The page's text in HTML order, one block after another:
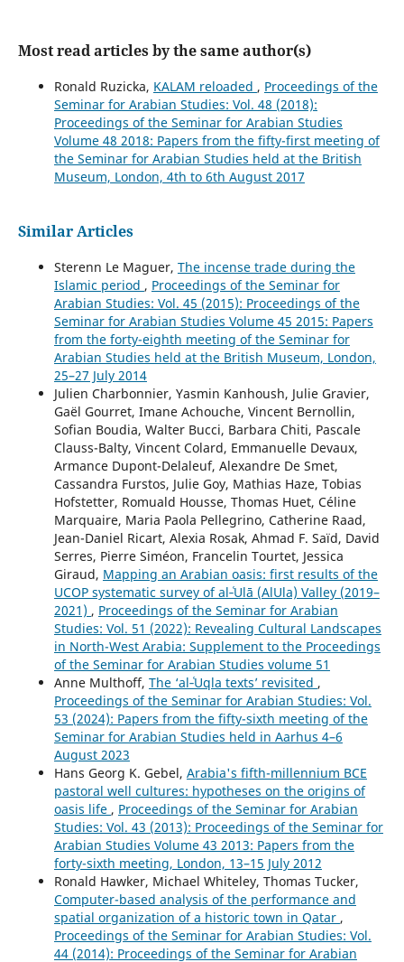
Most read articles by the same author(s)
Ronald Ruzicka, KALAM reloaded , Proceedings of the
Seminar for Arabian Studies: Vol. 48 (2018):
Proceedings of the Seminar for Arabian Studies
Volume 48 2018: Papers from the fifty-first meeting of
the Seminar for Arabian Studies held at the British
Museum, London, 4th to 6th August 2017
Similar Articles
Sterenn Le Maguer, The incense trade during the
Islamic period , Proceedings of the Seminar for
Arabian Studies: Vol. 45 (2015): Proceedings of the
Seminar for Arabian Studies Volume 45 2015: Papers
from the forty-eighth meeting of the Seminar for
Arabian Studies held at the British Museum, London,
25–27 July 2014
Julien Charbonnier, Yasmin Kanhoush, Julie Gravier,
Gaël Gourret, Imane Achouche, Vincent Bernollin,
Sofian Boudia, Walter Bucci, Barbara Chiti, Pascale
Clauss-Balty, Vincent Colard, Emmanuelle Devaux,
Armance Dupont-Delaleuf, Alexandre De Smet,
Cassandra Furstos, Julie Goy, Mathias Haze, Tobias
Hofstetter, Romuald Housse, Thomas Huet, Céline
Marquaire, Maria Paola Pellegrino, Catherine Raad,
Jean-Daniel Ricart, Alexia Rosak, Ahmad F. Saïd, David
Serres, Pierre Siméon, Francelin Tourtet, Jessica
Giraud, Mapping an Arabian oasis: first results of the
UCOP systematic survey of al‑ʿUlā (AlUla) Valley (2019–
2021) , Proceedings of the Seminar for Arabian
Studies: Vol. 51 (2022): Revealing Cultural Landscapes
in North-West Arabia: Supplement to the Proceedings
of the Seminar for Arabian Studies volume 51
Anne Multhoff, The ‘al‑ʿUqla texts’ revisited ,
Proceedings of the Seminar for Arabian Studies: Vol.
53 (2024): Papers from the fifty-sixth meeting of the
Seminar for Arabian Studies held in Aarhus 4–6
August 2023
Hans Georg K. Gebel, Arabia's fifth-millennium BCE
pastoral well cultures: hypotheses on the origins of
oasis life , Proceedings of the Seminar for Arabian
Studies: Vol. 43 (2013): Proceedings of the Seminar for
Arabian Studies Volume 43 2013: Papers from the
forty-sixth meeting, London, 13–15 July 2012
Ronald Hawker, Michael Whiteley, Thomas Tucker,
Computer-based analysis of the performance and
spatial organization of a historic town in Qatar ,
Proceedings of the Seminar for Arabian Studies: Vol.
44 (2014): Proceedings of the Seminar for Arabian